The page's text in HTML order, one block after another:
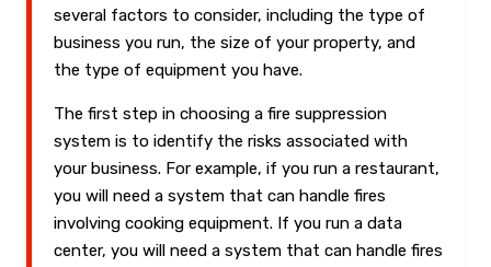
several factors to consider, including the type of
business you run, the size of your property, and
the type of equipment you have.
The first step in choosing a fire suppression
system is to identify the risks associated with
your business. For example, if you run a restaurant,
you will need a system that can handle fires
involving cooking equipment. If you run a data
center, you will need a system that can handle fires